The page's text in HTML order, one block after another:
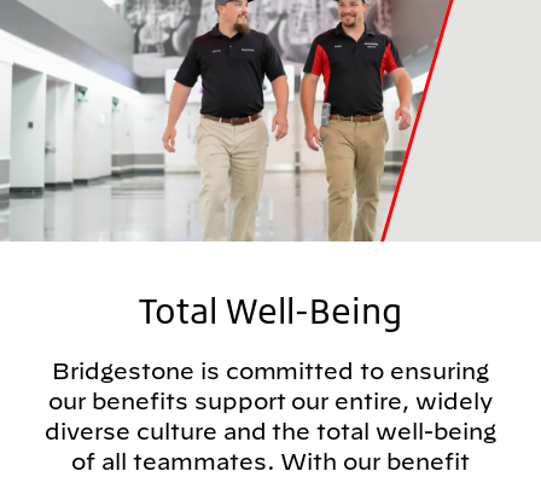
Total Well-Being
Bridgestone is committed to ensuring
our benefits support our entire, widely
diverse culture and the total well-being
of all teammates. With our benefit